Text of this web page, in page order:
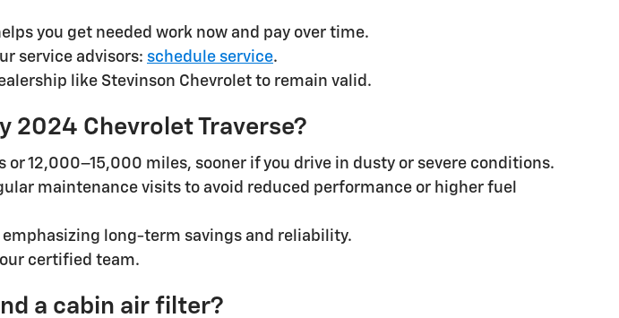
you get needed work now and pay over time.
service advisors: schedule service.
like Stevinson Chevrolet to remain valid.
2024 Chevrolet Traverse?
12,000–15,000 miles, sooner if you drive in dusty or severe conditions.
maintenance visits to avoid reduced performance or higher fuel
long-term savings and reliability.
certified team.
a cabin air filter?